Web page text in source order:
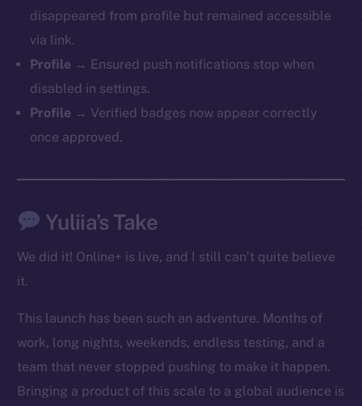
disappeared from profile but remained accessible
via link.
Profile → Ensured push notifications stop when
disabled in settings.
Profile → Verified badges now appear correctly
once approved.
Yuliia’s Take
We did it! Online+ is live, and I still can’t quite believe
it.
This launch has been such an adventure. Months of
work, long nights, weekends, endless testing, and a
team that never stopped pushing to make it happen.
Bringing a product of this scale to a global audience is
Twitter
Reddit
Startup Program
Frostbyte
Token networks